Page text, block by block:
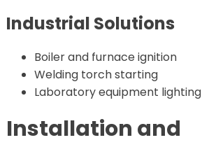
Industrial Solutions
Boiler and furnace ignition
Welding torch starting
Laboratory equipment lighting
Installation and